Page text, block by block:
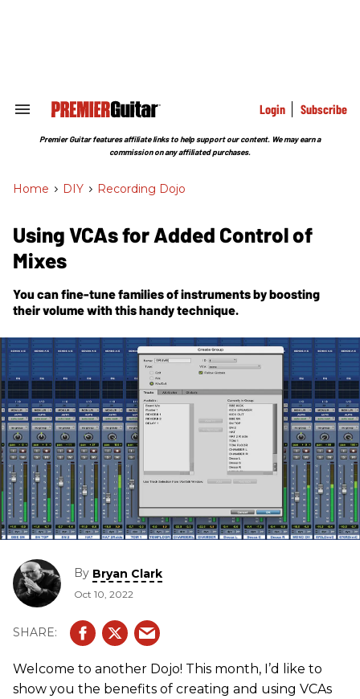
Search
Section
Login Subscribe
Premier Guitar features affiliate links to help support our content. We may earn a
commission on any affiliated purchases.
Home > DIY > Recording Dojo
Using VCAs for Added Control of
Mixes
You can fine-tune families of instruments by boosting
their volume with this handy technique.
By Bryan Clark
Oct 10, 2022
Welcome to another Dojo! This month, I’d like to
show you the benefits of creating and using VCAs